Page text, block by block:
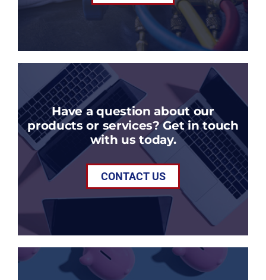
Have a question about our
products or services? Get in touch
with us today.
CONTACT US